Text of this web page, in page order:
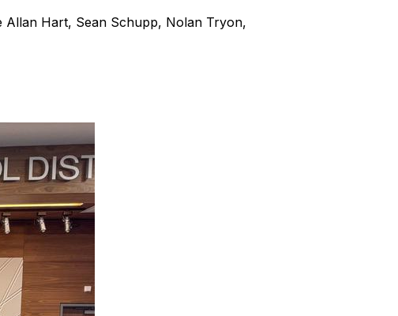
Allan Hart, Sean Schupp, Nolan Tryon,